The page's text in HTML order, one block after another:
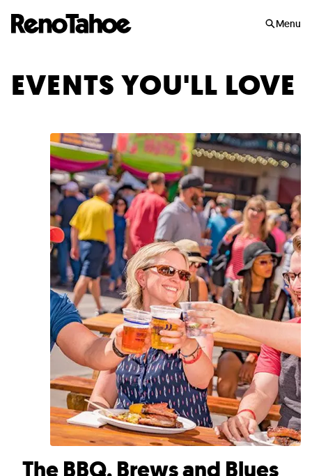
Menu
EVENTS YOU'LL LOVE
The BBQ, Brews and Blues